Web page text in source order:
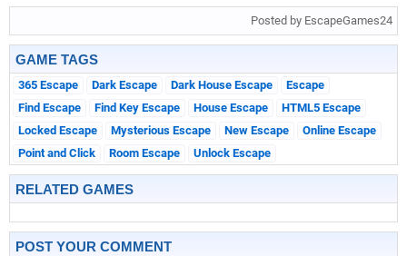
Posted by EscapeGames24
GAME TAGS
365 Escape Dark Escape Dark House Escape
Escape
Find Escape
Find Key Escape House Escape
HTML5 Escape
Locked Escape
Mysterious Escape New Escape
Online Escape
Point and Click
Room Escape Unlock Escape
RELATED GAMES
POST YOUR COMMENT